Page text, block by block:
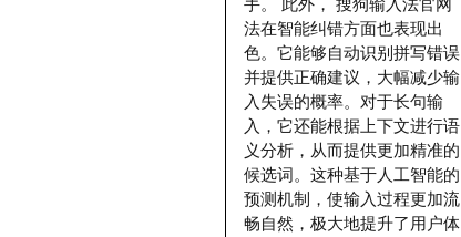
手。 此外， 搜狗输入法官网
法在智能纠错方面也表现出
色。它能够自动识别拼写错误
并提供正确建议，大幅减少输
入失误的概率。对于长句输
入，它还能根据上下文进行语
义分析，从而提供更加精准的
候选词。这种基于人工智能的
预测机制，使输入过程更加流
畅自然，极大地提升了用户体